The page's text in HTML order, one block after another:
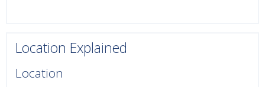
Location Explained
Location